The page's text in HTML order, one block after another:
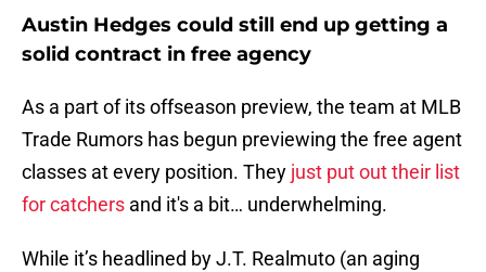
Austin Hedges could still end up getting a
solid contract in free agency
As a part of its offseason preview, the team at MLB
Trade Rumors has begun previewing the free agent
classes at every position. They just put out their list
for catchers and it's a bit… underwhelming.
While it’s headlined by J.T. Realmuto (an aging